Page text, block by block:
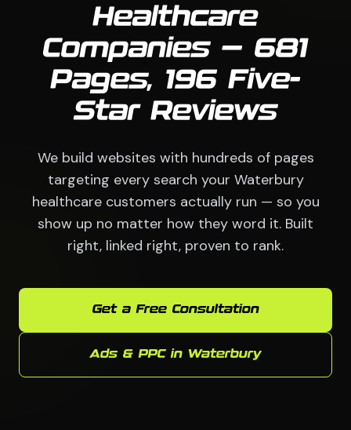
Healthcare
Companies — 681
Pages, 196 Five-
Star Reviews
We build websites with hundreds of pages
targeting every search your Waterbury
healthcare customers actually run — so you
show up no matter how they word it. Built
right, linked right, proven to rank.
Get a Free Consultation
Ads & PPC in Waterbury